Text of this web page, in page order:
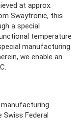
at approx.
Swaytronic, this
a special
temperature
manufacturing
we enable an
Federal